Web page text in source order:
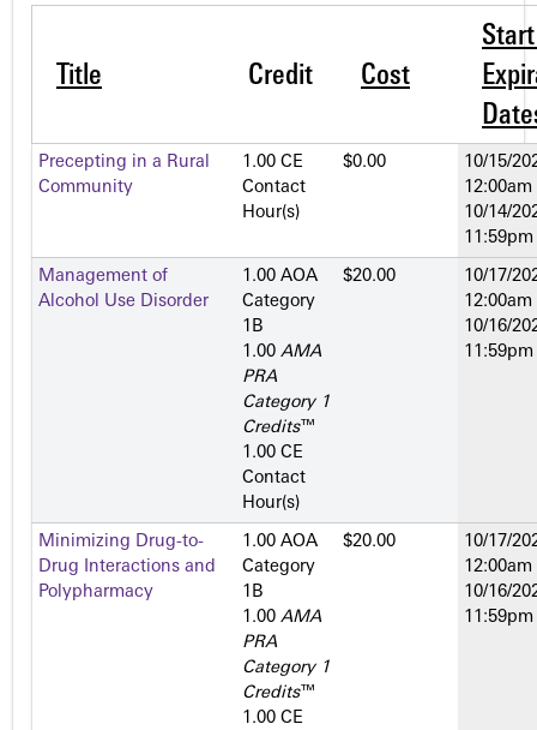
Title Credit Cost
Precepting in a Rural
Community
1.00 CE
Contact
Hour(s)
$0.00
10/15/
12:00am
10/14/
11:59pm
Management of
Alcohol Use Disorder
1.00 AOA
Category
1­B
1.00 AMA
PRA
Category 1
Credits™
1.00 CE
Contact
Hour(s)
$20.00
10/17/
12:00am
10/16/
11:59pm
Minimizing Drug-to-
Drug Interactions and
Polypharmacy
1.00 AOA
Category
1­B
1.00 AMA
PRA
Category 1
Credits™
1.00 CE
$20.00
10/17/
12:00am
10/16/
11:59pm